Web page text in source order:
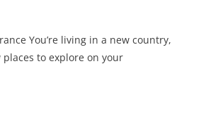
You’re living in a new country,
to explore on your